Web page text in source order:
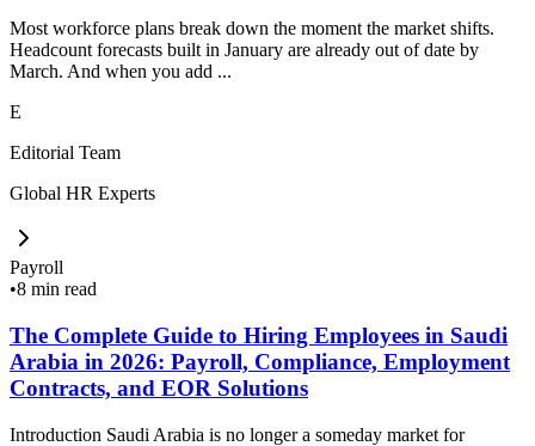
Most workforce plans break down the moment the market shifts.
Headcount forecasts built in January are already out of date by
March. And when you add ...
E
Editorial Team
Global HR Experts
Payroll
•8 min read
The Complete Guide to Hiring Employees in Saudi
Arabia in 2026: Payroll, Compliance, Employment
Contracts, and EOR Solutions
Introduction Saudi Arabia is no longer a someday market for